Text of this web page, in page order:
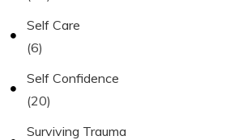
Self Care
(6)
Self Confidence
(20)
Surviving Trauma